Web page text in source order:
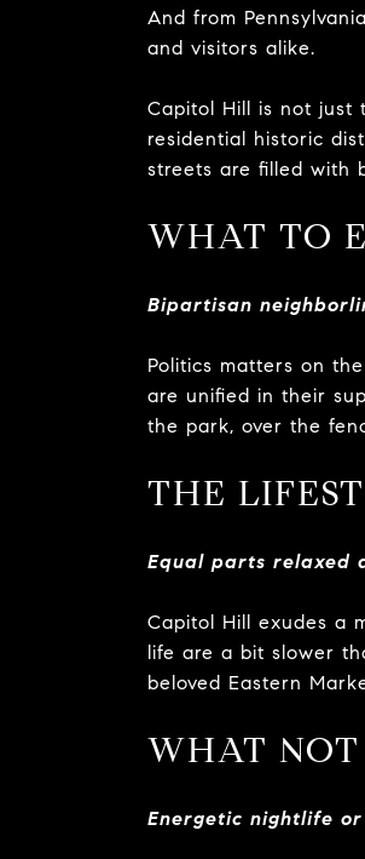
And from
and visitors alike.
Capitol Hill is not just
residential historic
streets are filled with
WHAT TO
Bipartisan
Politics matters on
are unified in their
the park, over the
THE
Equal parts relaxed
Capitol Hill exudes a
life are a bit slower
beloved Eastern
WHAT
Energetic nightlife